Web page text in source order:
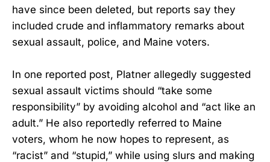
have since been deleted, but reports say they
included crude and inflammatory remarks about
sexual assault, police, and Maine voters.
In one reported post, Platner allegedly suggested
sexual assault victims should “take some
responsibility” by avoiding alcohol and “act like an
adult.” He also reportedly referred to Maine
voters, whom he now hopes to represent, as
“racist” and “stupid,” while using slurs and making